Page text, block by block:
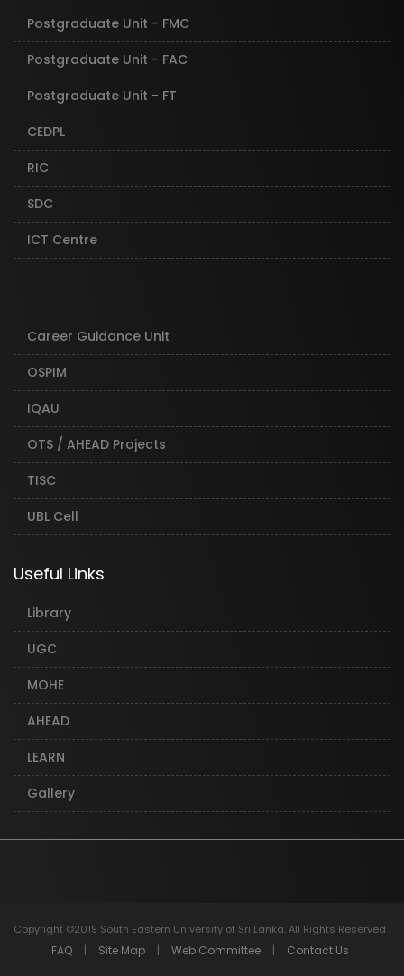
Postgraduate Unit - FMC
Postgraduate Unit - FAC
Postgraduate Unit - FT
CEDPL
RIC
SDC
ICT Centre
Career Guidance Unit
OSPIM
IQAU
OTS / AHEAD Projects
TISC
UBL Cell
Useful Links
Library
UGC
MOHE
AHEAD
LEARN
Gallery
Copyright ©2019 South Eastern University of Sri Lanka. All Rights Reserved
FAQ | Site Map | Web Committee | Contact Us